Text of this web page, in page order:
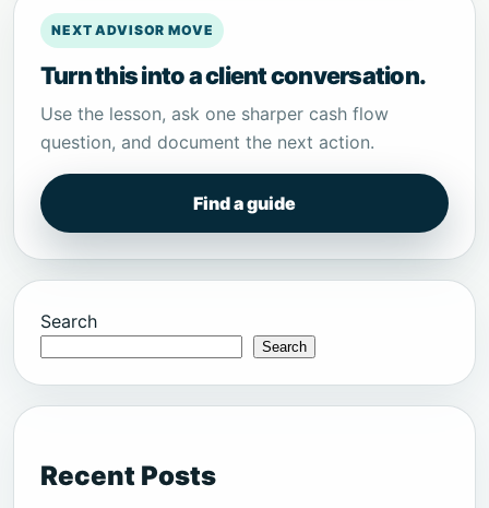
NEXT ADVISOR MOVE
Turn this into a client conversation.
Use the lesson, ask one sharper cash flow
question, and document the next action.
Find a guide
Search
Search
Recent Posts